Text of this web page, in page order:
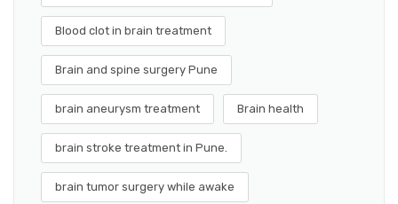
Blood clot in brain treatment
Brain and spine surgery Pune
brain aneurysm treatment Brain health
brain stroke treatment in Pune.
brain tumor surgery while awake